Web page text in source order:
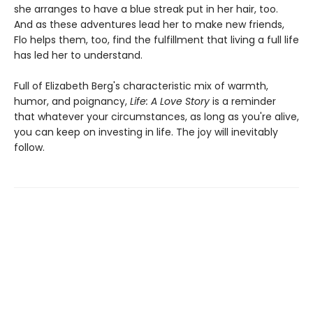
she arranges to have a blue streak put in her hair, too.
And as these adventures lead her to make new friends,
Flo helps them, too, find the fulfillment that living a full life
has led her to understand.
Full of Elizabeth Berg's characteristic mix of warmth,
humor, and poignancy, Life: A Love Story is a reminder
that whatever your circumstances, as long as you're alive,
you can keep on investing in life. The joy will inevitably
follow.